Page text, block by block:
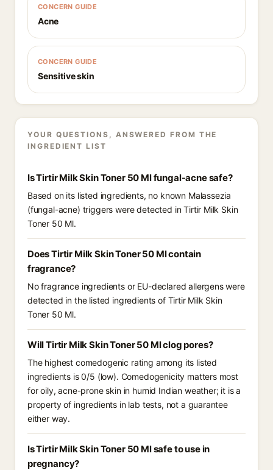
CONCERN GUIDE
Acne
CONCERN GUIDE
Sensitive skin
YOUR QUESTIONS, ANSWERED FROM THE
INGREDIENT LIST
Is Tirtir Milk Skin Toner 50 Ml fungal-acne safe?
Based on its listed ingredients, no known Malassezia
(fungal-acne) triggers were detected in Tirtir Milk Skin
Toner 50 Ml.
Does Tirtir Milk Skin Toner 50 Ml contain
fragrance?
No fragrance ingredients or EU-declared allergens were
detected in the listed ingredients of Tirtir Milk Skin
Toner 50 Ml.
Will Tirtir Milk Skin Toner 50 Ml clog pores?
The highest comedogenic rating among its listed
ingredients is 0/5 (low). Comedogenicity matters most
for oily, acne-prone skin in humid Indian weather; it is a
property of ingredients in lab tests, not a guarantee
either way.
Is Tirtir Milk Skin Toner 50 Ml safe to use in
pregnancy?